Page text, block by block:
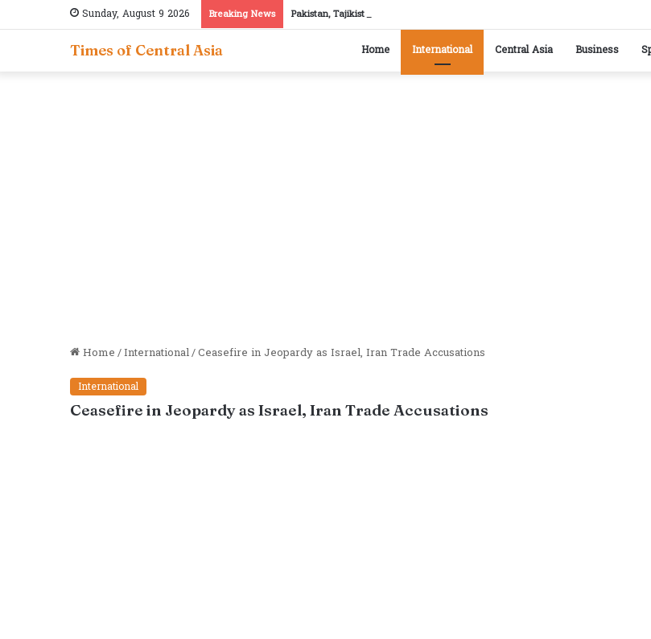
Sunday, August 9 2026 Breaking News Pakistan, Tajikistan reaffirm commitment to strengthening bilateral cooperation at
Times of Central Asia Home International Central Asia Business
Home/International/Ceasefire in Jeopardy as Israel, Iran Trade Accusations
International
Ceasefire in Jeopardy as Israel, Iran Trade Accusations